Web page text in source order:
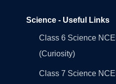
Science - Useful Links
Class 6 Science
(Curiosity)
Class 7 Science